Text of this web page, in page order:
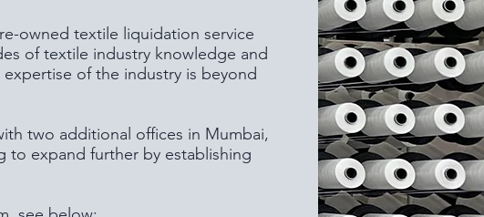
owned textile liquidation service
of textile industry knowledge and
of the industry is beyond
two additional offices in Mumbai,
to expand further by establishing